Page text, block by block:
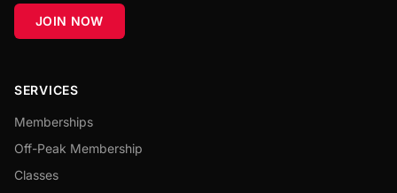
JOIN NOW
SERVICES
Memberships
Off-Peak Membership
Classes